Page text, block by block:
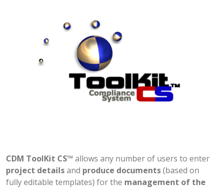
CDM ToolKit CS™ allows any number of users to enter
project detailsand produce documents(based on
fully editable templates) for the management of the